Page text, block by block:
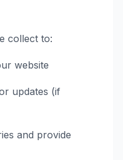
collect to:
website
updates (if
and provide